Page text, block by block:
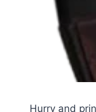
Hurry and